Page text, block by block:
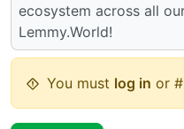
ecosystem across all
Lemmy.World!
You must log in or